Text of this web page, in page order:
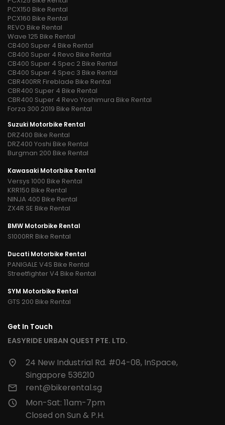
PCX150 Bike Rental
PCX160 Bike Rental
REVO Bike Rental
Wave 125 Bike Rental
CB400 Super 4 Bike Rental
CB400 Super 4 Revo Bike Rental
CB400 Super 4 Spec 2 Bike Rental
CB400 Super 4 Spec 3 Bike Rental
CBR400RR Fireblade Bike Rental
CBR400 Super 4 Bike Rental
CBR400 Super 4 Revo Yoshimura Bike Rental
Forza 300 2019 Bike Rental
Suzuki Motorbike Rental
DRZ400 Bike Rental
DRZ400 Yoshi Bike Rental
Burgman 200 Bike Rental
Kawasaki Motorbike Rental
Versys 1000 Bike Rental
KRR150 Bike Rental
NINJA 400 Bike Rental
ZX4R SE Bike Rental
BMW Motorbike Rental
S1000RR Bike Rental
Ducati Motorbike Rental
PANIGALE V4S Bike Rental
Streetfighter V4 Bike Rental
SYM Motorbike Rental
GTS 200 Bike Rental
Get In Touch
EASYRIDE URBAN QUEST PTE. LTD.
24 New Industrial Rd. #04-08, InSpace,
Singapore 536210
rent@bikerental.sg
Mon-Sat: 11am-7pm
Closed on Sun & P.H.